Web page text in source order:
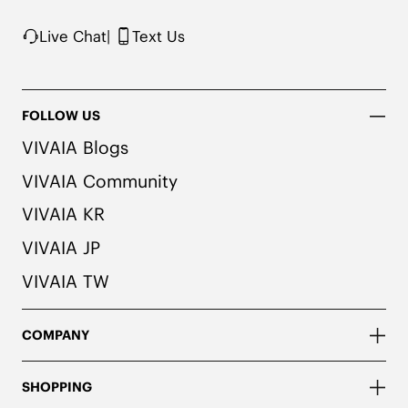
Live Chat| Text Us
FOLLOW US
VIVAIA Blogs
VIVAIA Community
VIVAIA KR
VIVAIA JP
VIVAIA TW
COMPANY
SHOPPING